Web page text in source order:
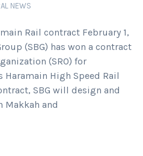
NEWS
Rail contract February 1,
(SBG) has won a contract
(SRO) for
Haramain High Speed Rail
SBG will design and
Makkah and